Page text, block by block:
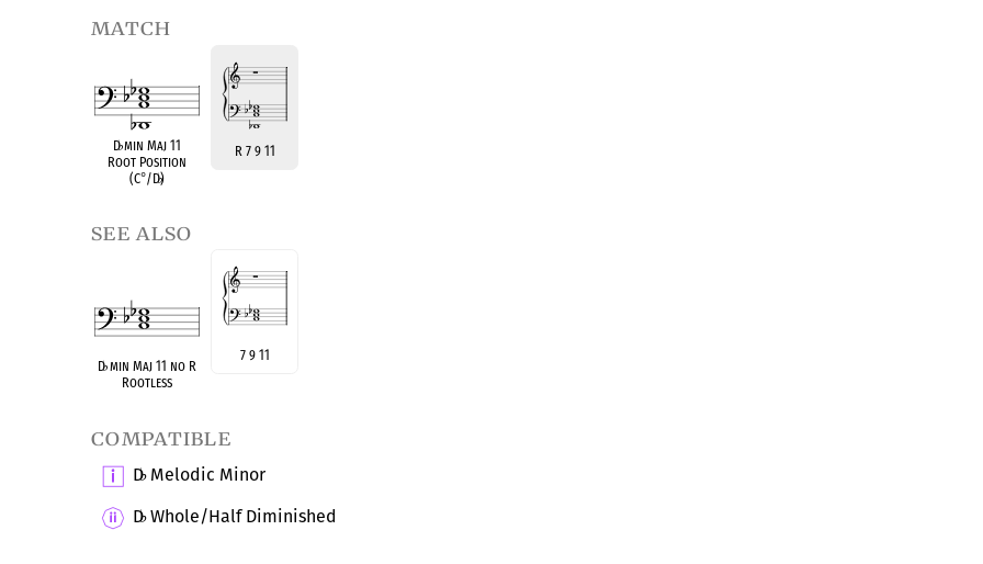
match
D♭min Maj 11
Root Position
(C°/D♭)
R 7 9 11
see also
D♭min Maj 11 no R
Rootless
7 9 11
compatible
D♭Melodic Minor
D♭Whole/Half Diminished